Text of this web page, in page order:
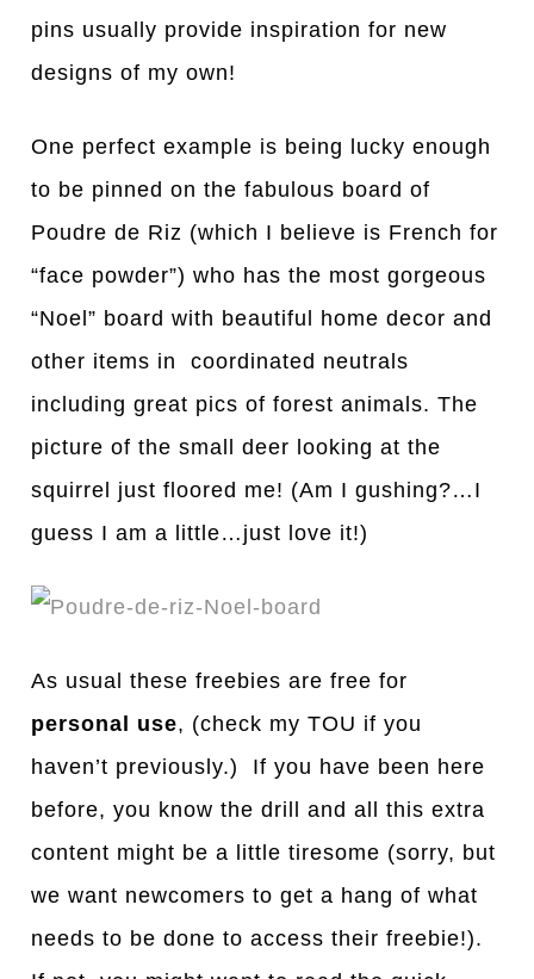
pins usually provide inspiration for new
designs of my own!
One perfect example is being lucky enough
to be pinned on the fabulous board of
Poudre de Riz (which I believe is French for
“face powder”) who has the most gorgeous
“Noel” board with beautiful home decor and
other items in coordinated neutrals
including great pics of forest animals. The
picture of the small deer looking at the
squirrel just floored me! (Am I gushing?…I
guess I am a little…just love it!)
As usual these freebies are free for
personal use, (check my TOU if you
haven’t previously.) If you have been here
before, you know the drill and all this extra
content might be a little tiresome (sorry, but
we want newcomers to get a hang of what
needs to be done to access their freebie!).